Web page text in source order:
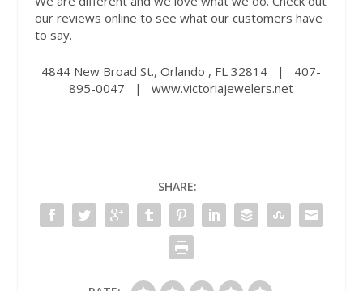
our reviews online to see what our customers have
to say.
4844 New Broad St., Orlando , FL 32814 |
407-
895-0047
| www.victoriajewelers.net
SHARE: